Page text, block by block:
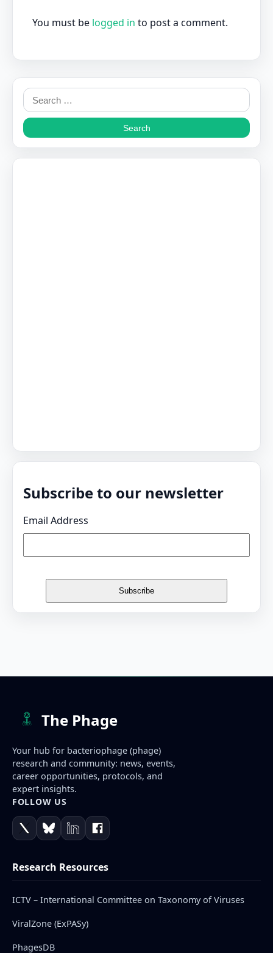
You must be logged in to post a comment.
Search
for:
Subscribe to our newsletter
Email Address
The Phage
Your hub for bacteriophage (phage)
research and community: news, events,
career opportunities, protocols, and
expert insights.
FOLLOW US
Research Resources
ICTV – International Committee on Taxonomy of Viruses
ViralZone (ExPASy)
PhagesDB